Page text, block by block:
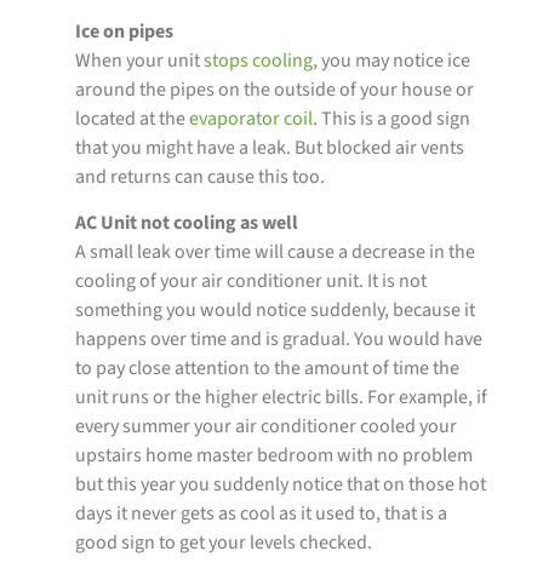
Ice on pipes
When your unitstops cooling, you may notice ice
around the pipes on the outside of your house or
located at theevaporator coil. This is a good sign
that you might have a leak. But blocked air vents
and returns can cause this too.
AC Unit not cooling as well
A small leak over time will cause a decrease in the
cooling of your air conditioner unit. It is not
something you would notice suddenly, because it
happens over time and is gradual. You would have
to pay close attention to the amount of time the
unit runs or the higher electric bills. For example, if
every summer your air conditioner cooled your
upstairs home master bedroom with no problem
but this year you suddenly notice that on those hot
days it never gets as cool as it used to, that is a
good sign to get your levels checked.